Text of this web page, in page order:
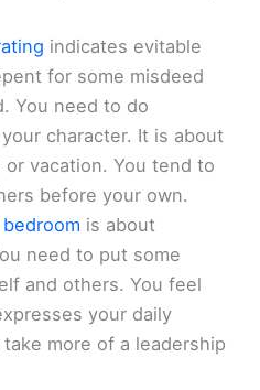
indicates evitable
for some misdeed
You need to do
character. It is about
vacation. You tend to
before your own.
is about
need to put some
and others. You feel
your daily
more of a leadership